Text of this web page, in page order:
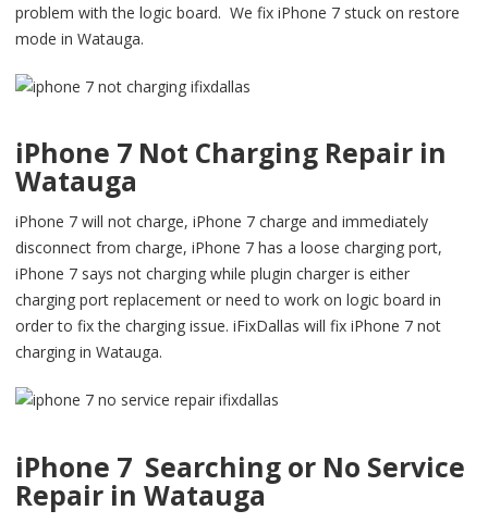
problem with the logic board. We fix iPhone 7 stuck on restore
mode in Watauga.
iPhone 7 Not Charging Repair in
Watauga
iPhone 7 will not charge, iPhone 7 charge and immediately
disconnect from charge, iPhone 7 has a loose charging port,
iPhone 7 says not charging while plugin charger is either
charging port replacement or need to work on logic board in
order to fix the charging issue. iFixDallas will fix iPhone 7 not
charging in Watauga.
iPhone 7 Searching or No Service
Repair in Watauga